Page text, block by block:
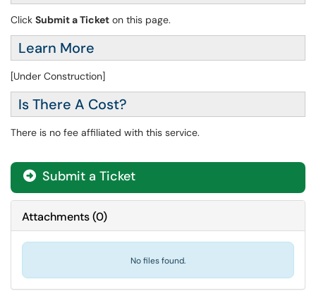
Click Submit a Ticket on this page.
Learn More
[Under Construction]
Is There A Cost?
There is no fee affiliated with this service.
Submit a Ticket
Attachments(0)
No files found.